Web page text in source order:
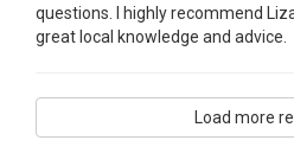
questions. I highly recommend
great local knowledge and advice.
Load more